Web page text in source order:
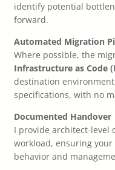
identify potential
forward.
Automated Migration
Where possible, the
Infrastructure as Code
destination
specifications, with no
Documented Handover
I provide architect-level
workload, ensuring
behavior and